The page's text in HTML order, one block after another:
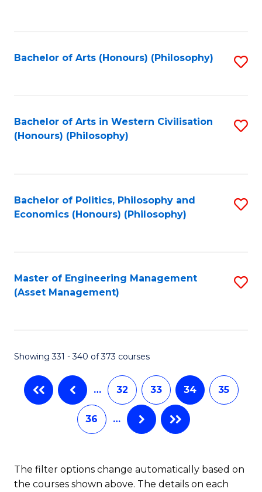
Bachelor of Arts (Honours) (Philosophy)
Bachelor of Arts in Western Civilisation
(Honours) (Philosophy)
Bachelor of Politics, Philosophy and
Economics (Honours) (Philosophy)
Master of Engineering Management
(Asset Management)
Showing 331 - 340 of 373 courses
… 32 33 34 35
36 …
The filter options change automatically based on
the courses shown above. The details on each